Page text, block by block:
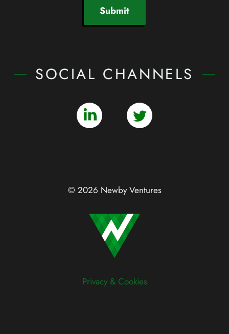
Submit
SOCIAL CHANNELS
© 2026 Newby Ventures
Privacy & Cookies